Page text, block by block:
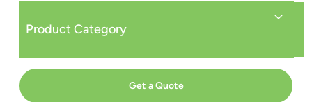
Product Category
Get a Quote